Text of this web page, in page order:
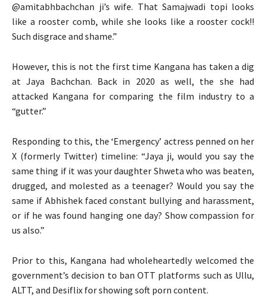
@amitabhbachchan ji’s wife. That Samajwadi topi looks
like a rooster comb, while she looks like a rooster cock!!
Such disgrace and shame.”
However, this is not the first time Kangana has taken a dig
at Jaya Bachchan. Back in 2020 as well, the she had
attacked Kangana for comparing the film industry to a
“gutter.”
Responding to this, the ‘Emergency’ actress penned on her
X (formerly Twitter) timeline: “Jaya ji, would you say the
same thing if it was your daughter Shweta who was beaten,
drugged, and molested as a teenager? Would you say the
same if Abhishek faced constant bullying and harassment,
or if he was found hanging one day? Show compassion for
us also.”
Prior to this, Kangana had wholeheartedly welcomed the
government’s decision to ban OTT platforms such as Ullu,
ALTT, and Desiflix for showing soft porn content.